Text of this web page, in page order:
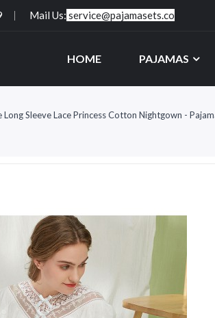
Mail Us: service@pajamasets.co
HOME PAJAMAS
Long Sleeve Lace Princess Cotton Nightgown -